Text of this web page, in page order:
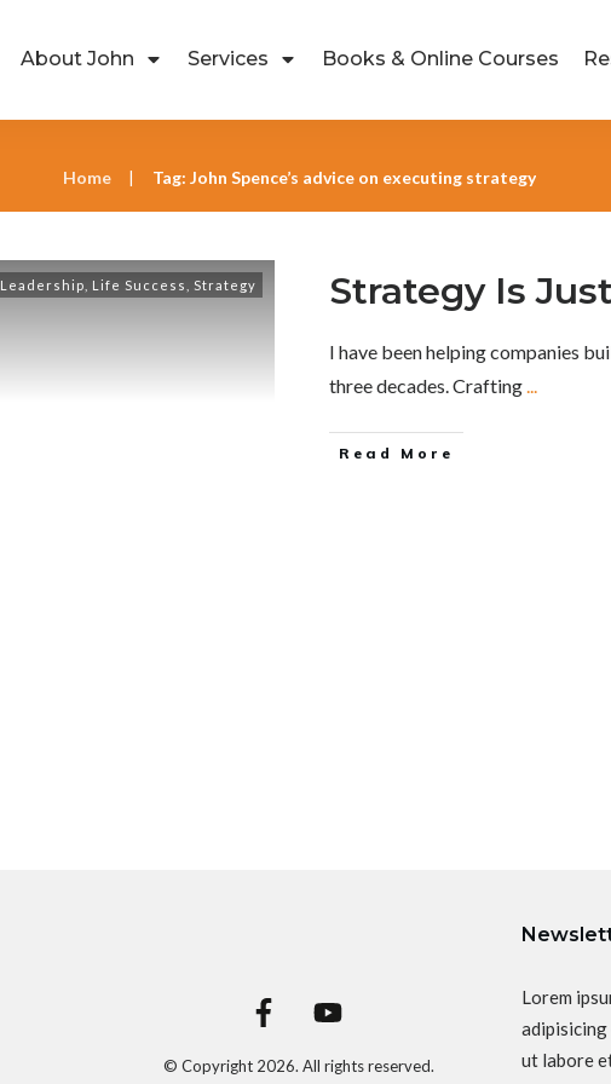
About John Services Books & Online Courses
Home | Tag: John Spence’s advice on executing strategy
Leadership Life Success Strategy Strategy Is
I have been helping companies
three decades. Crafting...
Read More
© Copyright 2026. All rights reserved.
Lorem
adipisicing
ut labore